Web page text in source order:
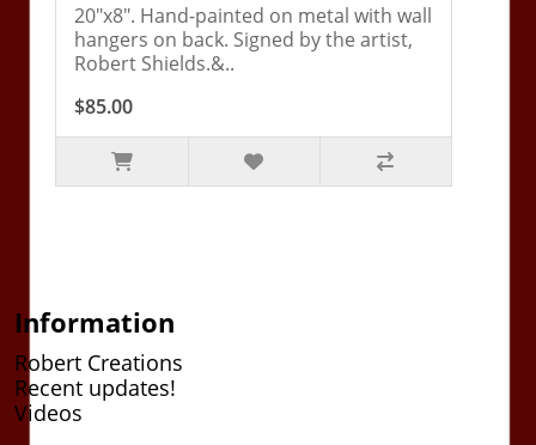
20"x8". Hand-painted on metal with wall
hangers on back. Signed by the artist,
Robert Shields.&..
$85.00
Information
Robert Creations
Recent updates!
Videos